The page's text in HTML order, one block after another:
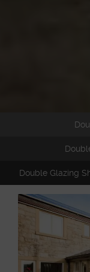
Double Glazing